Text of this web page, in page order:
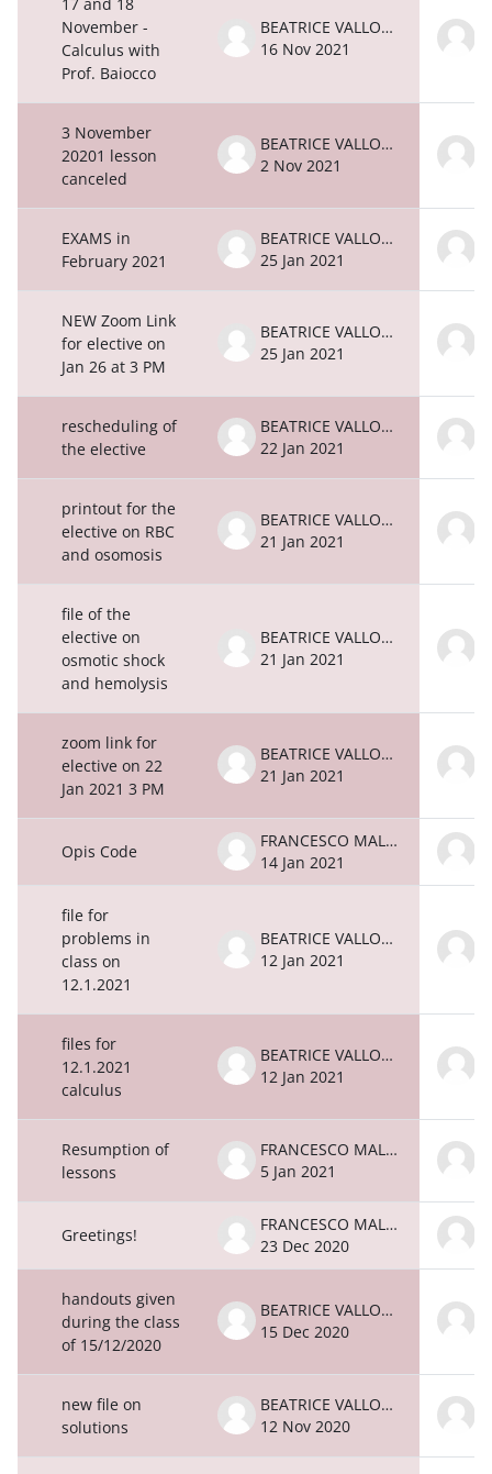
November -
Calculus with
Prof. Baiocco
BEATRICE VALLONE
16 Nov 2021
3 November
20201 lesson
canceled
BEATRICE VALLONE
2 Nov 2021
EXAMS in
February 2021
BEATRICE VALLONE
25 Jan 2021
NEW Zoom Link
for elective on
Jan 26 at 3 PM
BEATRICE VALLONE
25 Jan 2021
rescheduling of
the elective
BEATRICE VALLONE
22 Jan 2021
printout for the
elective on RBC
and osomosis
BEATRICE VALLONE
21 Jan 2021
file of the
elective on
osmotic shock
and hemolysis
BEATRICE VALLONE
21 Jan 2021
zoom link for
elective on 22
Jan 2021 3 PM
BEATRICE VALLONE
21 Jan 2021
Opis Code
FRANCESCO MALATESTA
14 Jan 2021
file for
problems in
class on
12.1.2021
BEATRICE VALLONE
12 Jan 2021
files for
12.1.2021
calculus
BEATRICE VALLONE
12 Jan 2021
Resumption of
lessons
FRANCESCO MALATESTA
5 Jan 2021
Greetings!
FRANCESCO MALATESTA
23 Dec 2020
handouts given
during the class
of 15/12/2020
BEATRICE VALLONE
15 Dec 2020
new file on
solutions
BEATRICE VALLONE
12 Nov 2020